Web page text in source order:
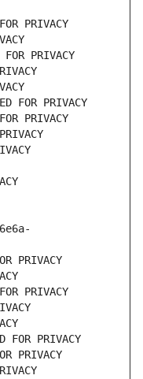
PRIVACY
PRIVACY
FOR PRIVACY
PRIVACY
PRIVACY
PRIVACY
PRIVACY
PRIVACY